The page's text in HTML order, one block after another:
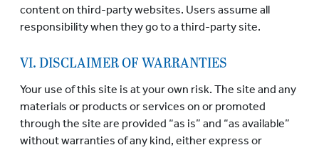
content on third-party websites. Users assume all
responsibility when they go to a third-party site.
VI. DISCLAIMER OF WARRANTIES
Your use of this site is at your own risk. The site and any
materials or products or services on or promoted
through the site are provided “as is” and “as available”
without warranties of any kind, either express or